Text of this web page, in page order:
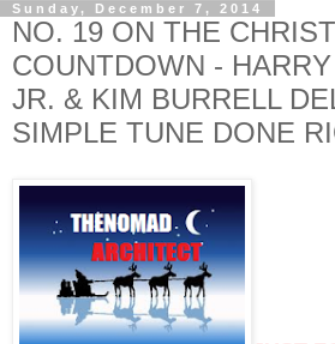
Sunday, December 7, 2014
NO. 19 ON THE
COUNTDOWN -
JR. & KIM BURRELL
SIMPLE TUNE DONE